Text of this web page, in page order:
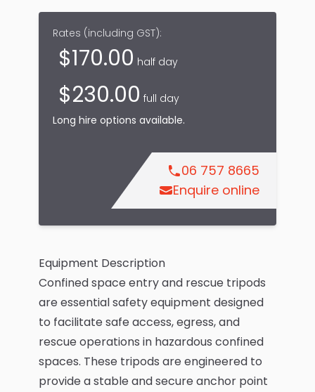
Rates (including GST):
$170.00 half day
$230.00 full day
Long hire options available.
06 757 8665
Enquire online
Equipment Description
Confined space entry and rescue tripods
are essential safety equipment designed
to facilitate safe access, egress, and
rescue operations in hazardous confined
spaces. These tripods are engineered to
provide a stable and secure anchor point